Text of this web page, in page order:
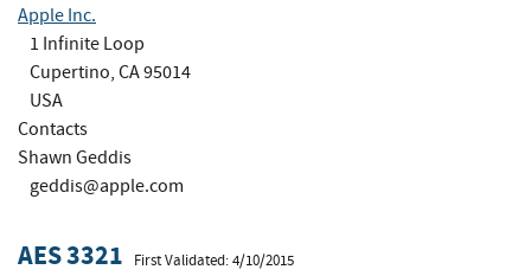
Apple Inc.
1 Infinite Loop
Cupertino, CA 95014
USA
Contacts
Shawn Geddis
geddis@apple.com
AES 3321 First Validated: 4/10/2015